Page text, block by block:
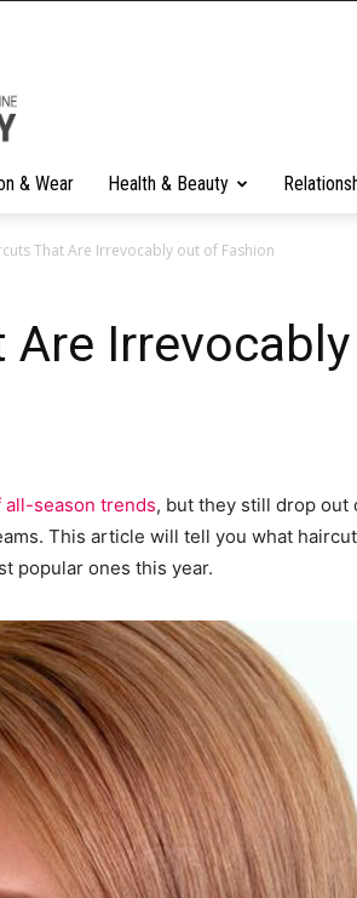
& Wear Health & Beauty
That Are Irrevocably out of Fashion
Are
all-season trends, but they still drop out
This article will tell you what
popular ones this year.